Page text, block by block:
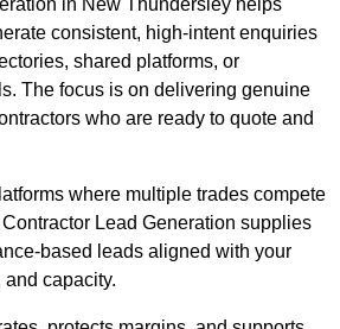
in New Thundersley helps
consistent, high-intent enquiries
shared platforms, or
The focus is on delivering genuine
who are ready to quote and
where multiple trades compete
Lead Generation supplies
based leads aligned with your
capacity.